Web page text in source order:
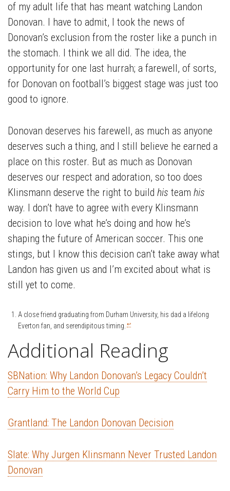
of my adult life that has meant watching Landon
Donovan. I have to admit, I took the news of
Donovan’s exclusion from the roster like a punch in
the stomach. I think we all did. The idea, the
opportunity for one last hurrah; a farewell, of sorts,
for Donovan on football’s biggest stage was just too
good to ignore.
Donovan deserves his farewell, as much as anyone
deserves such a thing, and I still believe he earned a
place on this roster. But as much as Donovan
deserves our respect and adoration, so too does
Klinsmann deserve the right to build his team his
way. I don’t have to agree with every Klinsmann
decision to love what he’s doing and how he’s
shaping the future of American soccer. This one
stings, but I know this decision can’t take away what
Landon has given us and I’m excited about what is
still yet to come.
A close friend graduating from Durham University, his dad a lifelong
Everton fan, and serendipitous timing. ↩
Additional Reading
SBNation: Why Landon Donovan’s Legacy Couldn’t
Carry Him to the World Cup
Grantland: The Landon Donovan Decision
Slate: Why Jurgen Klinsmann Never Trusted Landon
Donovan